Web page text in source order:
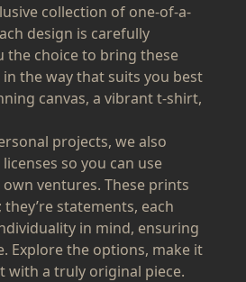
collection of one-of-a-
design is carefully
the choice to bring these
the way that suits you best
canvas, a vibrant t-shirt,
projects, we also
so you can use
ventures. These prints
statements, each
in mind, ensuring
Explore the options, make it
with a truly original piece.